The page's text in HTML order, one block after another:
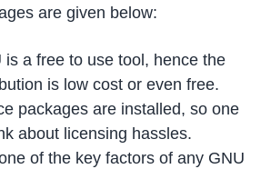
are given below:
is a free to use tool, hence the
is low cost or even free.
packages are installed, so one
about licensing hassles.
of the key factors of any GNU